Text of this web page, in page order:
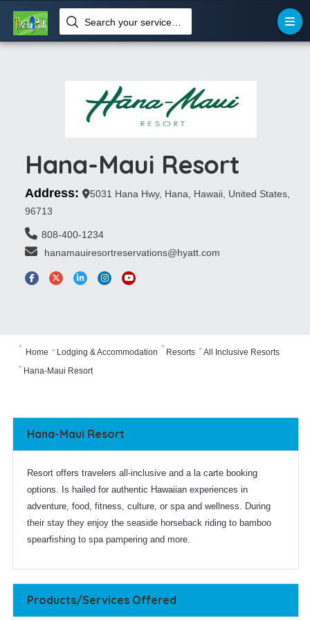
Hana-Maui Resort
Address:
5031 Hana Hwy, Hana, Hawaii, United States,
96713
808-400-1234
hanamauiresortreservations@hyatt.com
Home


Lodging & Accommodation

Resorts  All Inclusive Resorts
 Hana-Maui Resort
Hana-Maui Resort
Resort offers travelers all-inclusive and a la carte booking
options. Is hailed for authentic Hawaiian experiences in
adventure, food, fitness, culture, or spa and wellness. During
their stay they enjoy the seaside horseback riding to bamboo
spearfishing to spa pampering and more.
Products/Services Offered